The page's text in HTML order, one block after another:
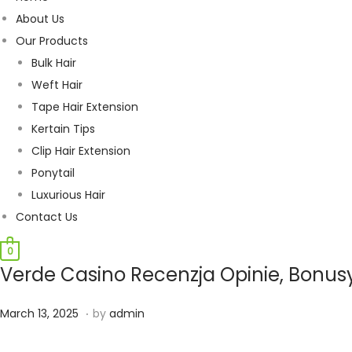
About Us
Our Products
Bulk Hair
Weft Hair
Tape Hair Extension
Kertain Tips
Clip Hair Extension
Ponytail
Luxurious Hair
Contact Us
0
Verde Casino Recenzja Opinie,
P
March 13, 2025 J. by admin